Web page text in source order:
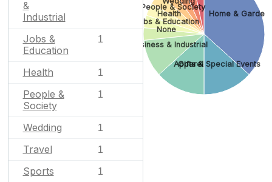
&
Industrial
Jobs &
Education
1
Health 1
People &
Society
1
Wedding 1
Travel 1
Sports 1
Home & Garden
Gifts & Special Events
Apparel
Business & Industrial
None
Jobs & Education
Health
People & Society